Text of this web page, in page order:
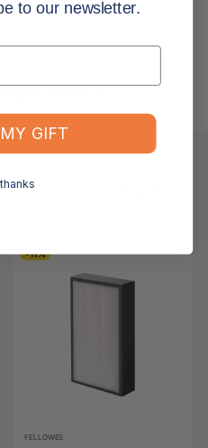
-11%
FELLOWES
to our newsletter.
GIFT